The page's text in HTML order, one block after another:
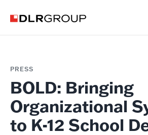
PRESS
BOLD: Bringing
Organizational
to K-12 School